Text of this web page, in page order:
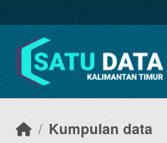
Kumpulan data